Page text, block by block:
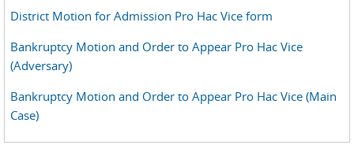
District Motion for Admission Pro Hac Vice form
Bankruptcy Motion and Order to Appear Pro Hac Vice
(Adversary)
Bankruptcy Motion and Order to Appear Pro Hac Vice (Main
Case)